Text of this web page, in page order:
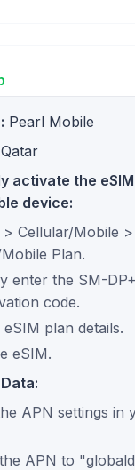
Pearl Mobile
Qatar
activate the
device:
> Cellular/Mobile
Plan.
enter the SM-
code.
plan details.
eSIM.
APN settings in
APN to